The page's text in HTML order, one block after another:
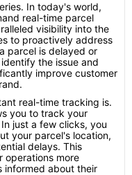
In today's world,
real-time parcel
visibility into the
to proactively address
parcel is delayed or
the issue and
improve customer
real-time tracking is.
you to track your
just a few clicks, you
your parcel's location,
delays. This
operations more
informed about their